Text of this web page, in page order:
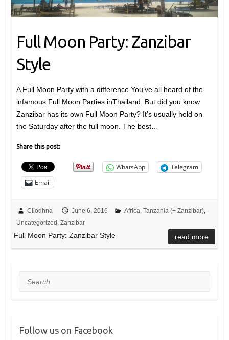
Full Moon Party: Zanzibar
Style
A Full Moon Party with a difference You’ve all heard of the
infamous Full Moon Parties inThailand. But did you know
Zanzibar has its own Full Moon Party? It’s usually held on
the Saturday after the full moon. The best…
Share this post:
WhatsApp
Telegram
Email
Cliodhna June 6, 2016 Africa, Tanzania (+ Zanzibar),
Uncategorized , Zanzibar
Full Moon Party: Zanzibar Style read more
Search
Follow us on Facebook